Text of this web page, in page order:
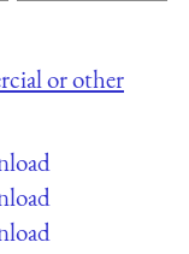
or other